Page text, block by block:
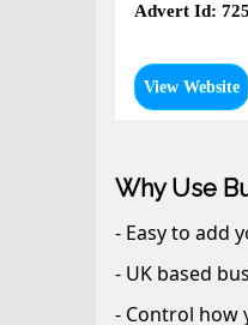
Advert Id: 725
View Website
Why Use
- Easy to add
- UK based
- Control how